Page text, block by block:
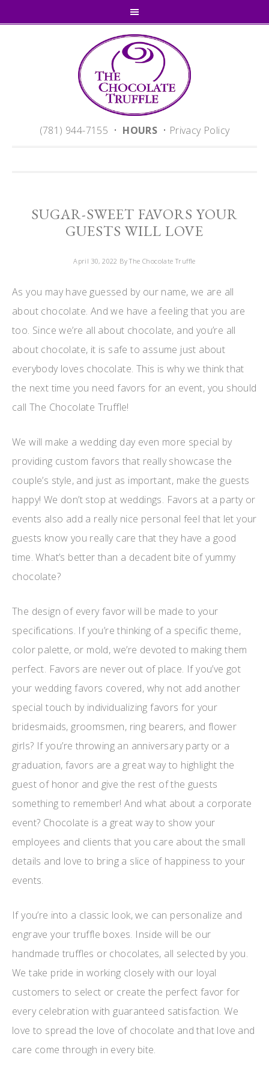
(781) 944-7155 • HOURS • Privacy Policy
SUGAR-SWEET FAVORS YOUR
GUESTS WILL LOVE
April 30, 2022 By The Chocolate Truffle
As you may have guessed by our name, we are all
about chocolate. And we have a feeling that you are
too. Since we’re all about chocolate, and you’re all
about chocolate, it is safe to assume just about
everybody loves chocolate. This is why we think that
the next time you need favors for an event, you should
call The Chocolate Truffle!
We will make a wedding day even more special by
providing custom favors that really showcase the
couple’s style, and just as important, make the guests
happy! We don’t stop at weddings. Favors at a party or
events also add a really nice personal feel that let your
guests know you really care that they have a good
time. What’s better than a decadent bite of yummy
chocolate?
The design of every favor will be made to your
specifications. If you’re thinking of a specific theme,
color palette, or mold, we’re devoted to making them
perfect. Favors are never out of place. If you’ve got
your wedding favors covered, why not add another
special touch by individualizing favors for your
bridesmaids, groomsmen, ring bearers, and flower
girls? If you’re throwing an anniversary party or a
graduation, favors are a great way to highlight the
guest of honor and give the rest of the guests
something to remember! And what about a corporate
event? Chocolate is a great way to show your
employees and clients that you care about the small
details and love to bring a slice of happiness to your
events.
If you’re into a classic look, we can personalize and
engrave your truffle boxes. Inside will be our
handmade truffles or chocolates, all selected by you.
We take pride in working closely with our loyal
customers to select or create the perfect favor for
every celebration with guaranteed satisfaction. We
love to spread the love of chocolate and that love and
care come through in every bite.